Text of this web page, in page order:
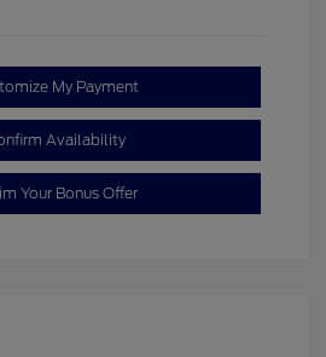
My Payment
Availability
Your Bonus Offer